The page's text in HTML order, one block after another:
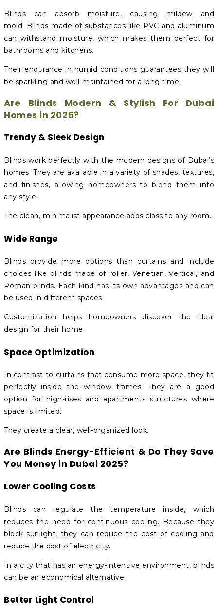
Blinds can absorb moisture, causing mildew and
mold. Blinds made of substances like PVC and aluminum
can withstand moisture, which makes them perfect for
bathrooms and kitchens.
Their endurance in humid conditions guarantees they will
be sparkling and well-maintained for a long time.
Are Blinds Modern & Stylish For Dubai
Homes in 2025?
Trendy & Sleek Design
Blinds work perfectly with the modern designs of Dubai’s
homes. They are available in a variety of shades, textures,
and finishes, allowing homeowners to blend them into
any style.
The clean, minimalist appearance adds class to any room.
Wide Range
Blinds provide more options than curtains and include
choices like blinds made of roller, Venetian, vertical, and
Roman blinds. Each kind has its own advantages and can
be used in different spaces.
Customization helps homeowners discover the ideal
design for their home.
Space Optimization
In contrast to curtains that consume more space, they fit
perfectly inside the window frames. They are a good
option for high-rises and apartments structures where
space is limited.
They create a clear, well-organized look.
Are Blinds Energy-Efficient & Do They Save
You Money in Dubai 2025?
Lower Cooling Costs
Blinds can regulate the temperature inside, which
reduces the need for continuous cooling. Because they
block sunlight, they can reduce the cost of cooling and
reduce the cost of electricity.
In a city that has an energy-intensive environment, blinds
can be an economical alternative.
Better Light Control